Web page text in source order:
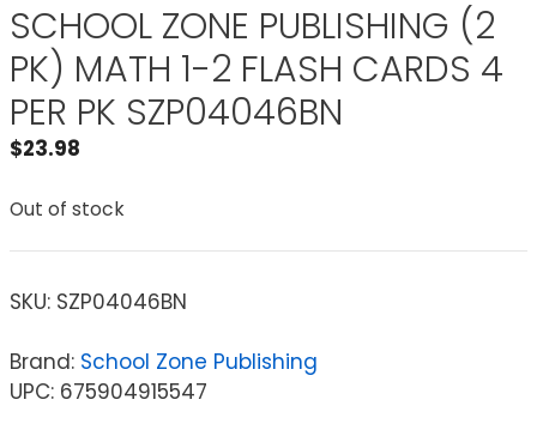
SCHOOL ZONE PUBLISHING (2
PK) MATH 1-2 FLASH CARDS 4
PER PK SZP04046BN
$23.98
Out of stock
SKU: SZP04046BN
Brand: School Zone Publishing
UPC: 675904915547